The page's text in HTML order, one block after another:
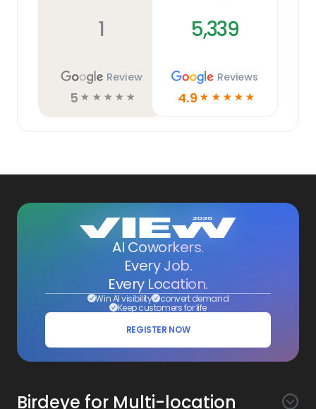
1
Review
5 ☆ ☆ ☆ ☆ ☆
5,339
Reviews
4.9 ☆ ☆ ☆ ☆ ☆
AI Coworkers.
Every Job.
Every Location.
Win AI visibility convert demand
Keep customers for life
REGISTER NOW
Birdeye for Multi-location